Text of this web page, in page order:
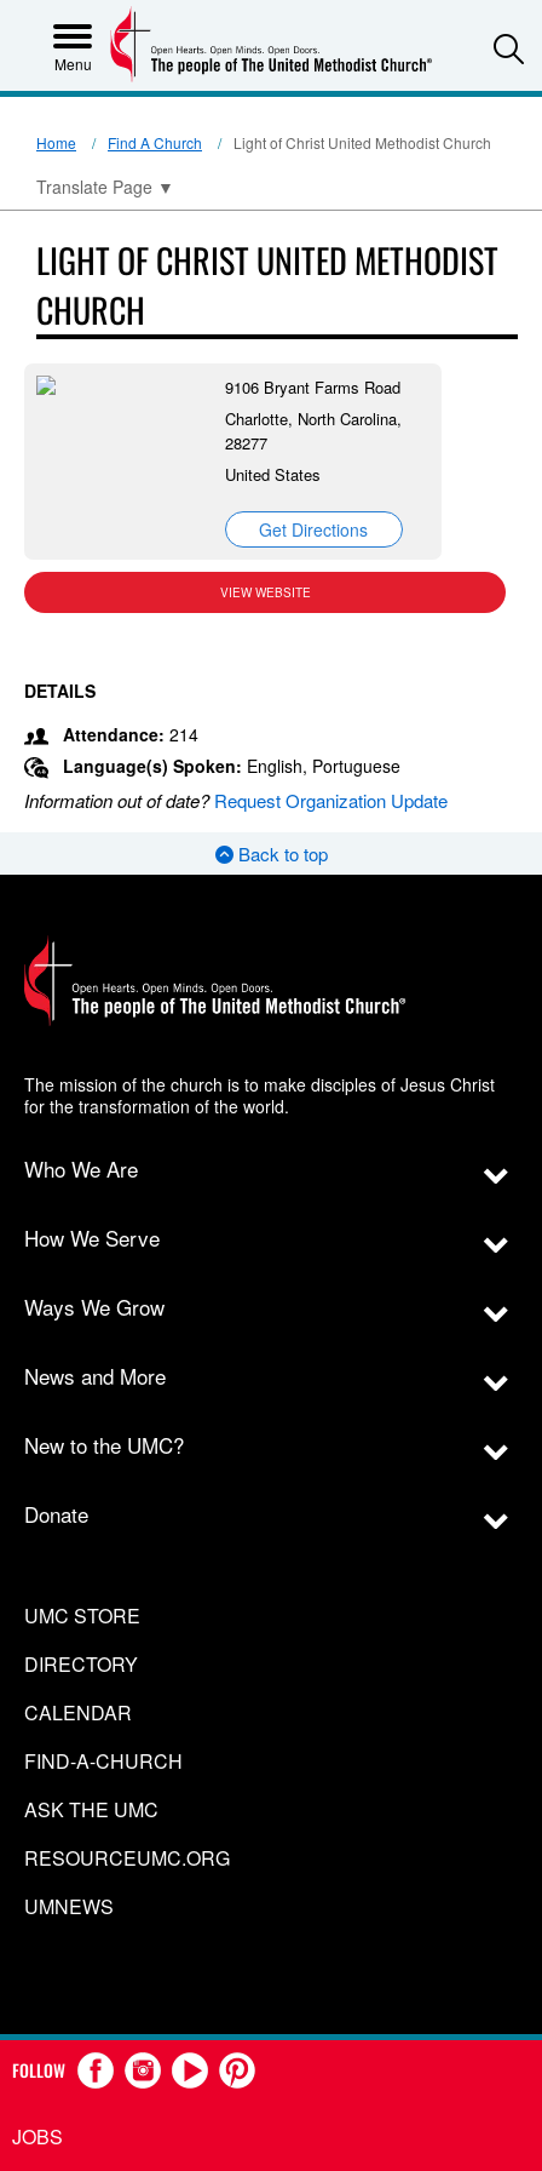
Menu
Home Find A Church Light of Christ United Methodist Church
Translate Page ▼
LIGHT OF CHRIST UNITED METHODIST
CHURCH
9106 Bryant Farms Road
Charlotte, North Carolina,
28277
United States
Get Directions
VIEW WEBSITE
DETAILS
Attendance: 214
Language(s) Spoken: English, Portuguese
Information out of date?Request Organization Update
Back to top
The mission of the church is to make disciples of Jesus Christ
for the transformation of the world.
Who We Are
How We Serve
Ways We Grow
News and More
New to the UMC?
Donate
UMC STORE
DIRECTORY
CALENDAR
FIND-A-CHURCH
ASK THE UMC
RESOURCEUMC.ORG
UMNEWS
FOLLOW
JOBS